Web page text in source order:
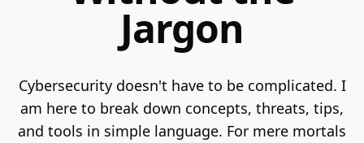
Jargon
Cybersecurity doesn't have to be complicated. I
am here to break down concepts, threats, tips,
and tools in simple language. For mere mortals